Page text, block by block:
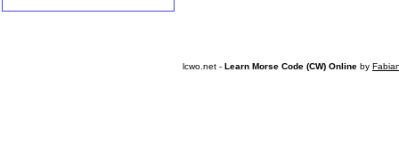
lcwo.net - Learn Morse Code (CW) Online by